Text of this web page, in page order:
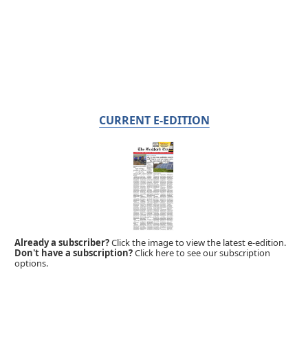
CURRENT E-EDITION
Already a subscriber?Click the image to view the latest e-edition.
Don't have a subscription?Click here to see our subscription
options.